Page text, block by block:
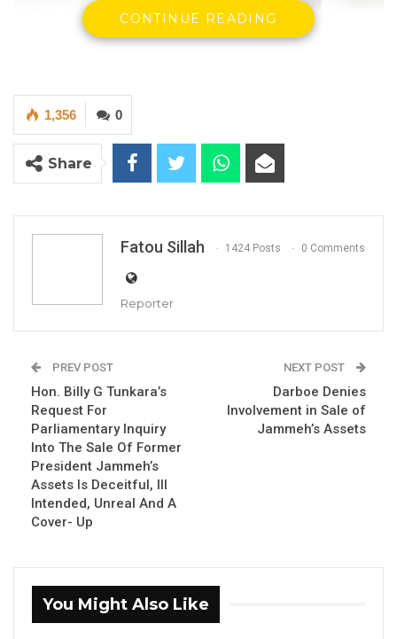
Hon. Amadou Sanneh, Gambia’s Former
Finance Minister
By Fatou Sillah
YOU MIGHT ALSO LIKE
Manifesto Ahead of…
Aug 8, 2026
CONTINUE READING
0
1,356
Share
Fatou Sillah 1424 Posts 0 Comments
Reporter
PREV POST
Hon. Billy G Tunkara’s
Request For
Parliamentary Inquiry
Into The Sale Of Former
President Jammeh’s
Assets Is Deceitful, Ill
Intended, Unreal And A
Cover- Up
NEXT POST
Darboe Denies
Involvement in Sale of
Jammeh’s Assets
You Might Also Like